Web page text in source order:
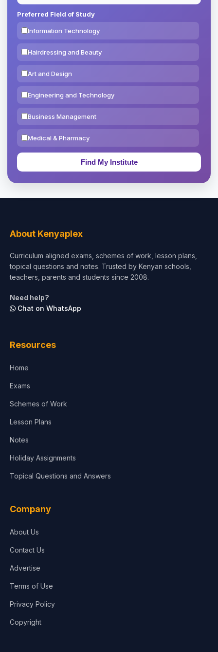
Preferred Field of Study
Information Technology
Hairdressing and Beauty
Art and Design
Engineering and Technology
Business Management
Medical & Pharmacy
Education & Teaching
Test Preparation
Architecture
About Kenyaplex
Curriculum aligned exams, schemes of work, lesson plans,
topical questions and notes. Trusted by Kenyan schools,
teachers, parents and students since 2008.
Need help?
Chat on WhatsApp
Resources
Home
Exams
Schemes of Work
Lesson Plans
Notes
Holiday Assignments
Topical Questions and Answers
Company
About Us
Contact Us
Advertise
Terms of Use
Privacy Policy
Copyright